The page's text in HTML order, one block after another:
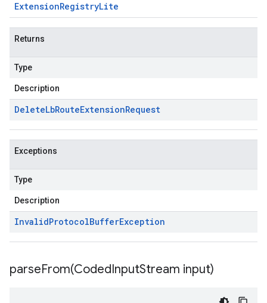
ExtensionRegistryLite
Returns
Type
Description
DeleteLbRouteExtensionRequest
Exceptions
Type
Description
InvalidProtocolBufferException
parseFrom(CodedInputStream input)